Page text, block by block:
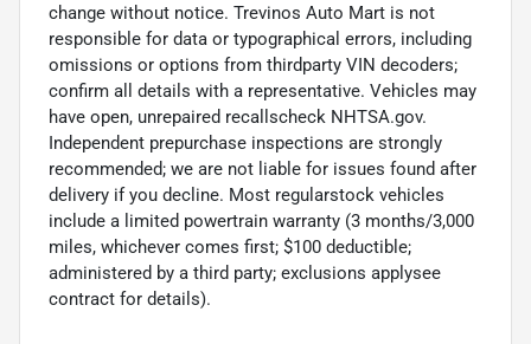
change without notice. Trevinos Auto Mart is not
responsible for data or typographical errors, including
omissions or options from thirdparty VIN decoders;
confirm all details with a representative. Vehicles may
have open, unrepaired recallscheck NHTSA.gov.
Independent prepurchase inspections are strongly
recommended; we are not liable for issues found after
delivery if you decline. Most regularstock vehicles
include a limited powertrain warranty (3 months/3,000
miles, whichever comes first; $100 deductible;
administered by a third party; exclusions applysee
contract for details).